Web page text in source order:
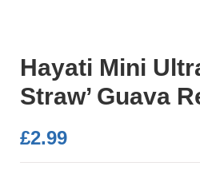
Hayati Mini
Straw’ Guava
£2.99